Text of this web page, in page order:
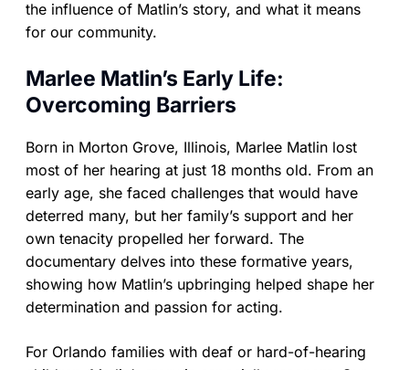
the influence of Matlin’s story, and what it means
for our community.
Marlee Matlin’s Early Life:
Overcoming Barriers
Born in Morton Grove, Illinois, Marlee Matlin lost
most of her hearing at just 18 months old. From an
early age, she faced challenges that would have
deterred many, but her family’s support and her
own tenacity propelled her forward. The
documentary delves into these formative years,
showing how Matlin’s upbringing helped shape her
determination and passion for acting.
For Orlando families with deaf or hard-of-hearing